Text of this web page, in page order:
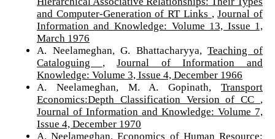
and Computer-Generation of RT Links ,Journal of
Information and Knowledge: Volume 13, Issue 1,
March 1976
A. Neelameghan, G. Bhattacharyya,Teaching of
Cataloguing ,Journal of Information and
Knowledge: Volume 3, Issue 4, December 1966
A. Neelameghan, M. A. Gopinath,Transport
Economics:Depth Classification Version of CC ,
Journal of Information and Knowledge: Volume 7,
Issue 4, December 1970
A. Neelameghan,Economics of Human Resource: